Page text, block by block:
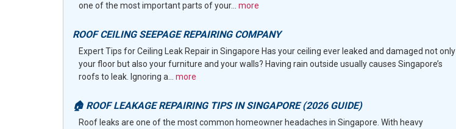
one of the most important parts of your... more
ROOF CEILING SEEPAGE REPAIRING COMPANY
Expert Tips for Ceiling Leak Repair in Singapore Has your ceiling ever leaked and damaged not only
your floor but also your furniture and your walls? Having rain outside usually causes Singapore’s
roofs to leak. Ignoring a... more
🏠 ROOF LEAKAGE REPAIRING TIPS IN SINGAPORE (2026 GUIDE)
Roof leaks are one of the most common homeowner headaches in Singapore. With heavy